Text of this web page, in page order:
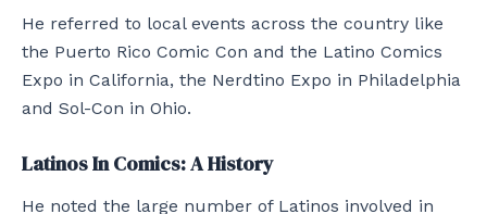
He referred to local events across the country like
the Puerto Rico Comic Con and the Latino Comics
Expo in California, the Nerdtino Expo in Philadelphia
and Sol-Con in Ohio.
LatinosIn Comics: A History
He noted the large number of Latinos involved in